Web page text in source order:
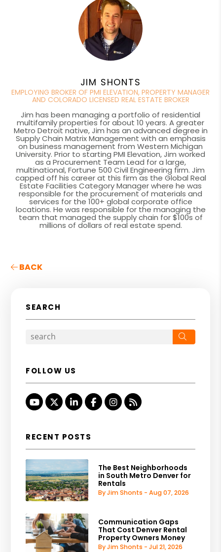
JIM SHONTS
EMPLOYING BROKER OF PMI ELEVATION, PROPERTY MANAGER
AND COLORADO LICENSED REAL ESTATE BROKER
Jim has been managing a portfolio of residential
multifamily properties for about 10 years. A greater
Metro Detroit native, Jim has an advanced degree in
Supply Chain Matrix Management with an emphasis
on business management from Western Michigan
University. Prior to starting PMI Elevation, Jim worked
as a Procurement Team Lead for a large,
multinational, Fortune 500 Civil Engineering firm. Jim
capped off his career at this firm as the Global Real
Estate Facilities Category Manager where he was
responsible for the procurement of materials and
services for the 100+ global corporate office
locations. He was responsible for the managing the
team that managed the supply chain for $100s of
millions of dollars of real estate spend.
BACK
SEARCH
FOLLOW US
Youtube
TwitterLinked InFacebookInstagram
RSS
RECENT POSTS
The Best Neighborhoods
in South Metro Denver for
Rentals
By Jim Shonts - Aug 07, 2026
Communication Gaps
That Cost Denver Rental
Property Owners Money
By Jim Shonts - Jul 21, 2026